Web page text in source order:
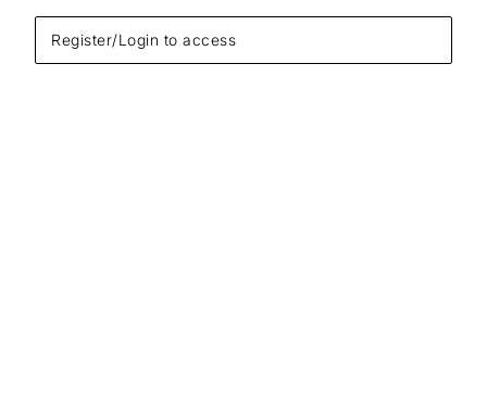
Register/Login to access